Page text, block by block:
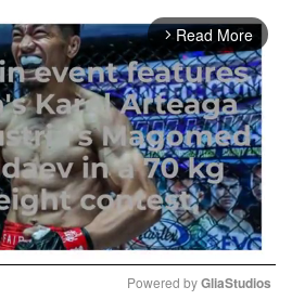
arrow_forward_ios Read More
Powered by GliaStudios